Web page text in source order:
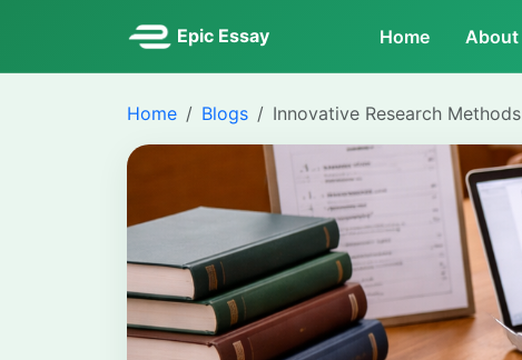
Epic Essay Home About
Home Blogs Innovative Research Methods